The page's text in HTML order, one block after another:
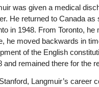
was given a medical
He returned to Canada
in 1948. From Toronto,
he moved backwards in
of the English
and remained there for the
Langmuir’s